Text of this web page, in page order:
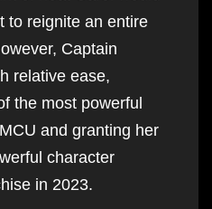
to reignite an entire
Captain
relative ease,
the most powerful
and granting her
character
in 2023.